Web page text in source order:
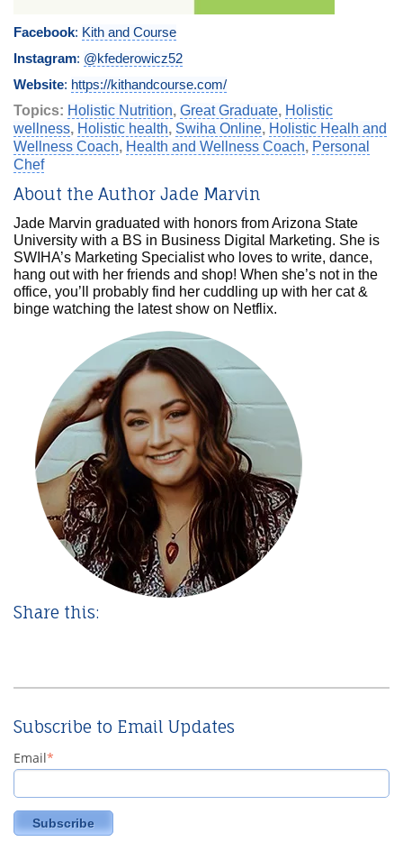
Facebook: Kith and Course
Instagram: @kfederowicz52
Website: https://kithandcourse.com/
Topics: Holistic Nutrition, Great Graduate, Holistic
wellness, Holistic health, Swiha Online, Holistic Healh and
Wellness Coach, Health and Wellness Coach, Personal
Chef
About the Author Jade Marvin
Jade Marvin graduated with honors from Arizona State
University with a BS in Business Digital Marketing. She is
SWIHA’s Marketing Specialist who loves to write, dance,
hang out with her friends and shop! When she’s not in the
office, you’ll probably find her cuddling up with her cat &
binge watching the latest show on Netflix.
Share this:
Subscribe to Email Updates
Email*